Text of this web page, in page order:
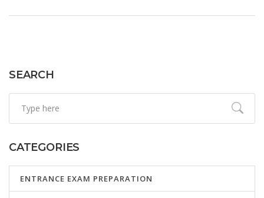
SEARCH
CATEGORIES
ENTRANCE EXAM PREPARATION